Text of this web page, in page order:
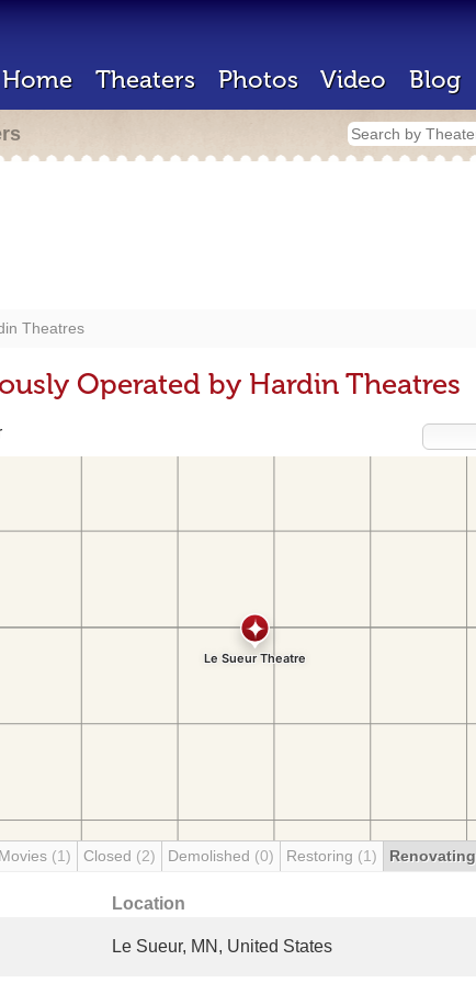
Home Theaters Photos Video Blog
Theatres
Operated by Hardin Theatres
(1) Closed (2) Demolished (0) Restoring (1) Renovating
Location
Le Sueur, MN, United States